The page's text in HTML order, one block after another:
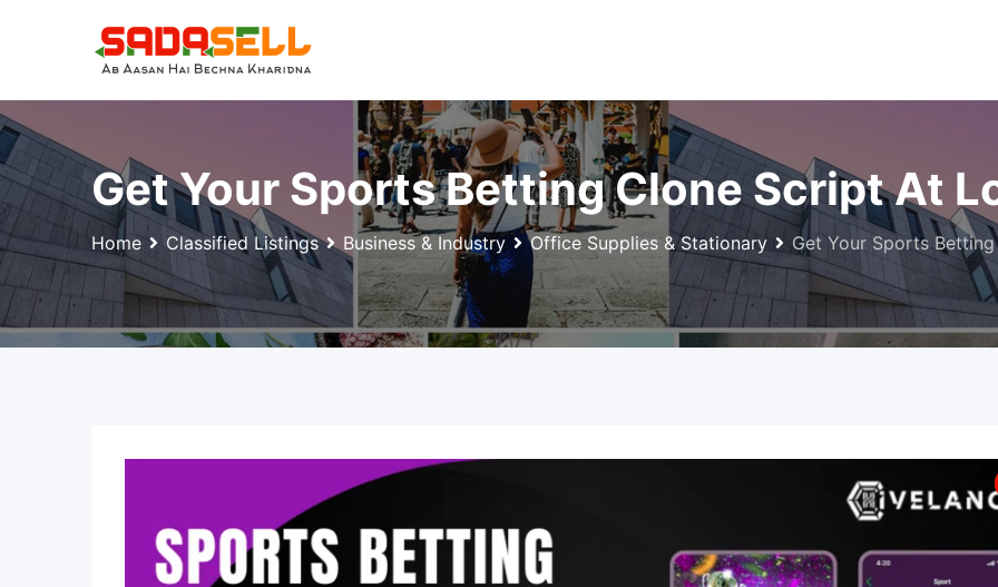
Get Your Sports Betting Clone Script At
Home Classified Listings Business & Industry Office Supplies & Stationary Get Your Sports